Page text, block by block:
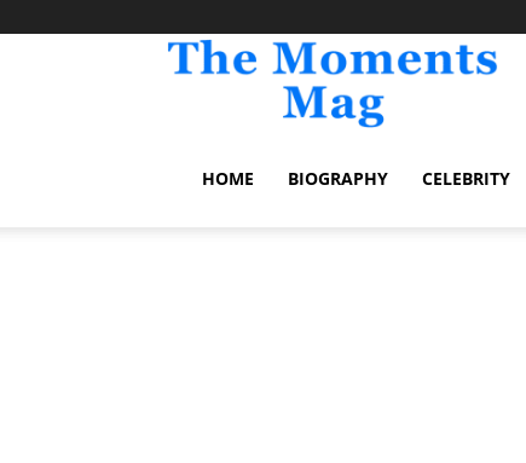
HOME BIOGRAPHY CELEBRITY